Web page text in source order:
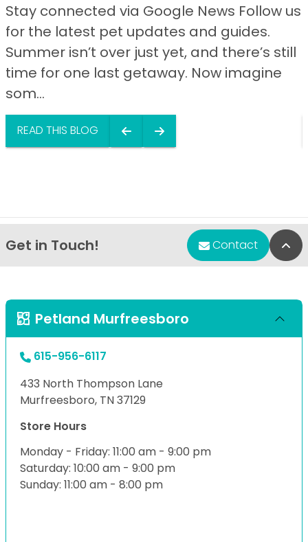
Stay connected via Google News Follow us
for the latest pet updates and guides.
Summer isn’t over just yet, and there’s still
time for one last getaway. Now imagine
som...
READ THIS BLOG
Get in Touch! Contact
Petland Murfreesboro
615-956-6117
433 North Thompson Lane
Murfreesboro, TN 37129
Store Hours
Monday - Friday: 11:00 am - 9:00 pm
Saturday: 10:00 am - 9:00 pm
Sunday: 11:00 am - 8:00 pm